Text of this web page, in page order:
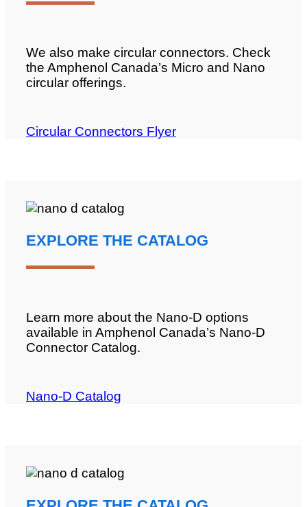
We also make circular connectors. Check
the Amphenol Canada’s Micro and Nano
circular offerings.
Circular Connectors Flyer
EXPLORE THE CATALOG
Learn more about the Nano-D options
available in Amphenol Canada’s Nano-D
Connector Catalog.
Nano-D Catalog